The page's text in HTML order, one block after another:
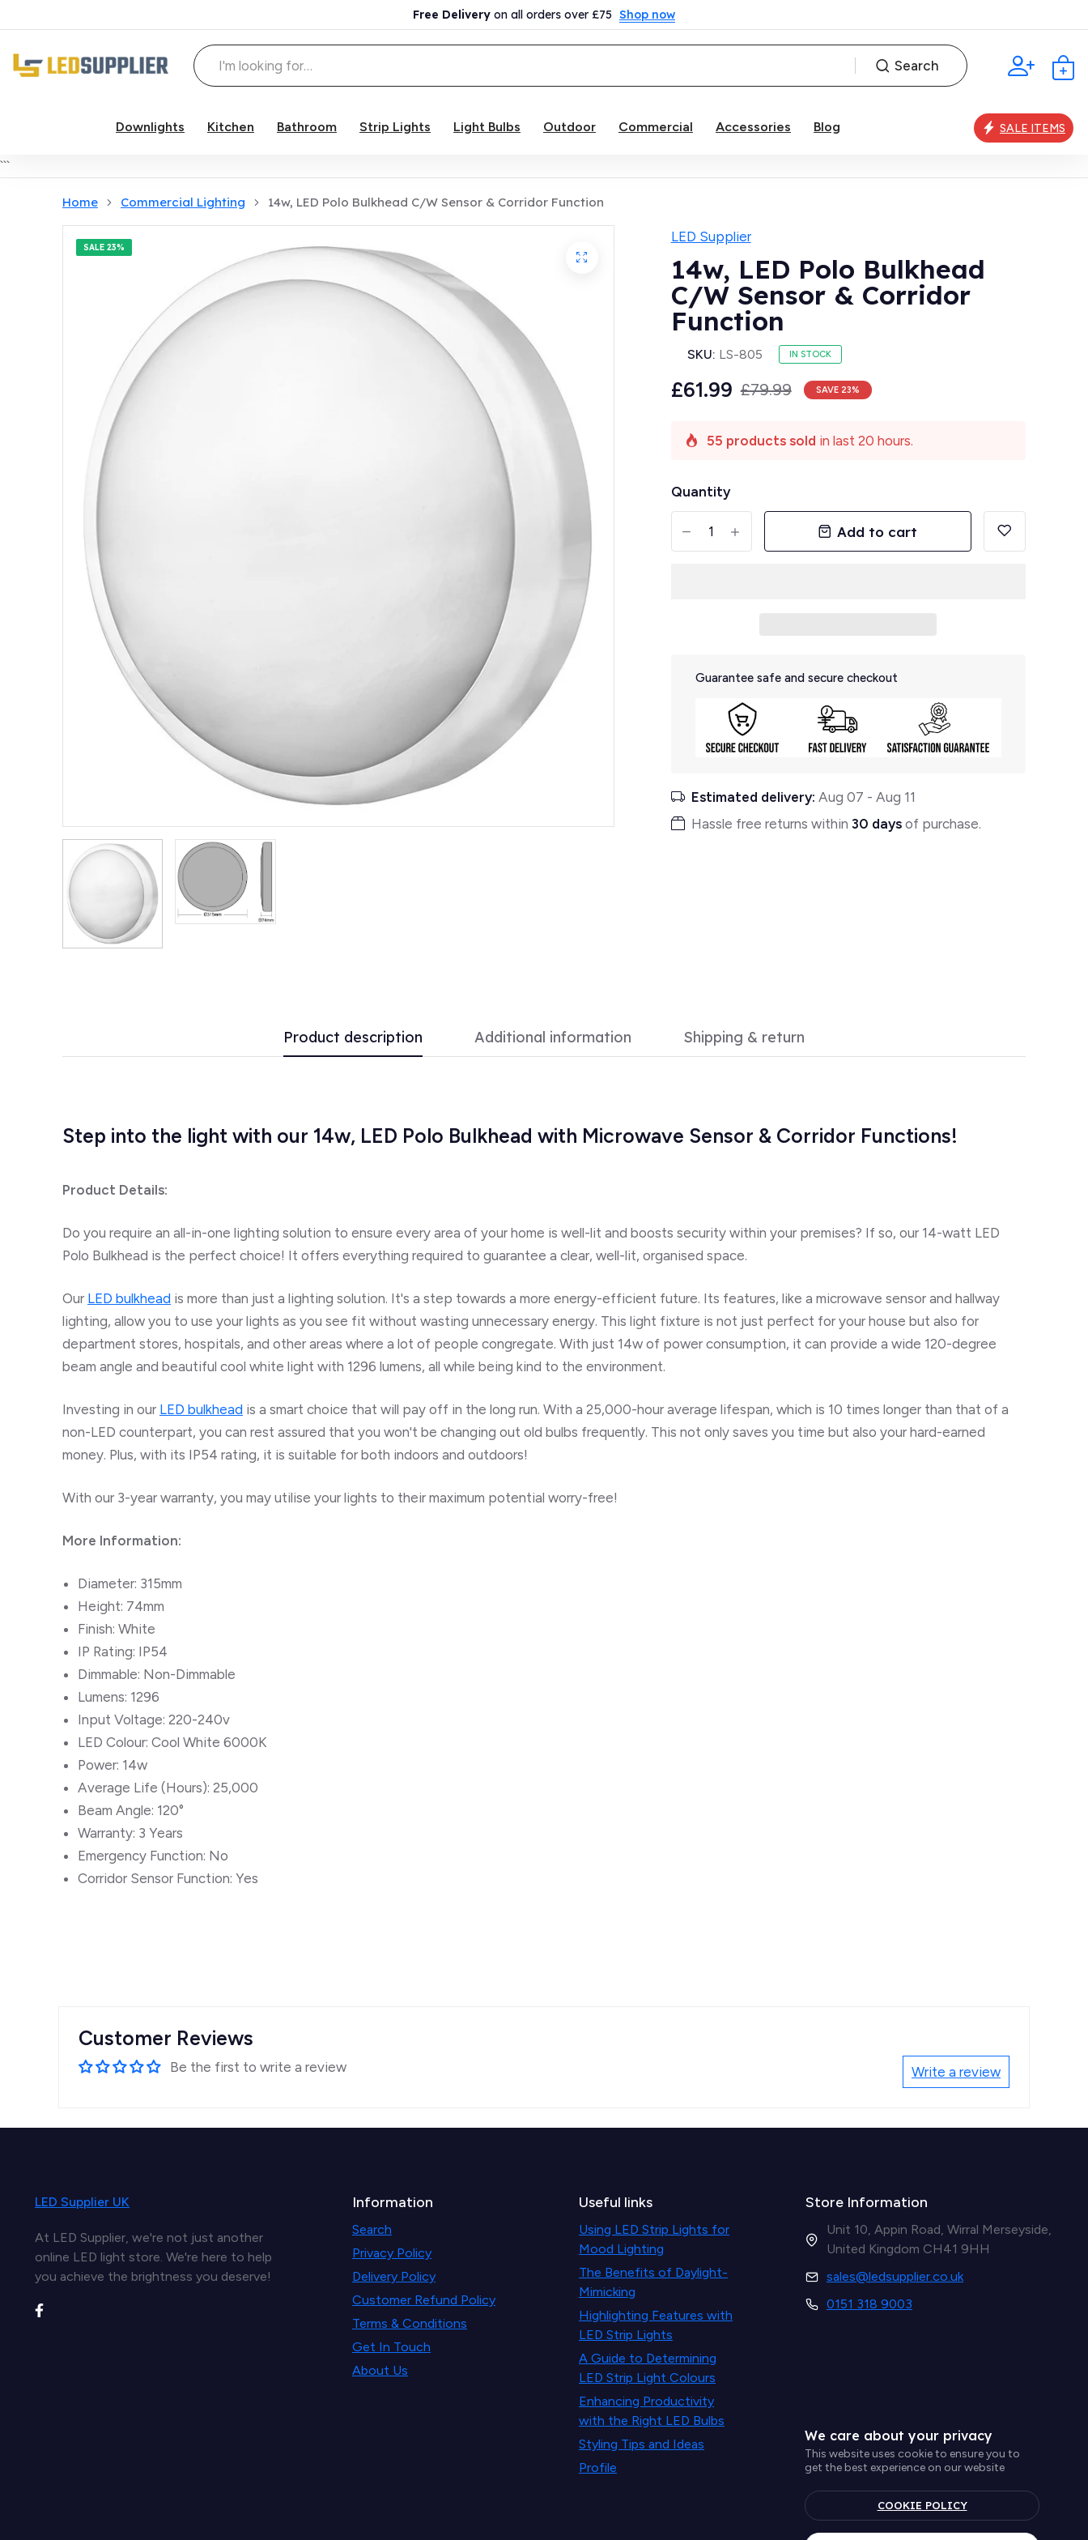
```Skip to content
Free Delivery on all orders over £75 Shop now
Search
Downlights Kitchen Bathroom Strip Lights Light Bulbs Outdoor Commercial Accessories Blog SALE ITEMS
Home Commercial Lighting 14w, LED Polo Bulkhead C/W Sensor & Corridor Function
SALE 23%
LED Supplier
14w, LED Polo Bulkhead
C/W Sensor & Corridor
Function
SKU: LS-805 IN STOCK
£61.99 £79.99 SAVE 23%
55 products sold in last 20 hours.
Quantity
Add to cart
Guarantee safe and secure checkout
Estimated delivery: Aug 07 - Aug 11
Hassle free returns within 30 daysof purchase.
Product description Additional information Shipping & return
Step into the light with our 14w, LED Polo Bulkhead with Microwave Sensor & Corridor Functions!
Product Details:
Do you require an all-in-one lighting solution to ensure every area of your home is well-lit and boosts security within your premises? If so, our 14-watt LED
Polo Bulkhead is the perfect choice! It offers everything required to guarantee a clear, well-lit, organised space.
Our LED bulkhead is more than just a lighting solution. It's a step towards a more energy-efficient future. Its features, like a microwave sensor and hallway
lighting, allow you to use your lights as you see fit without wasting unnecessary energy. This light fixture is not just perfect for your house but also for
department stores, hospitals, and other areas where a lot of people congregate. With just 14w of power consumption, it can provide a wide 120-degree
beam angle and beautiful cool white light with 1296 lumens, all while being kind to the environment.
Investing in our LED bulkhead is a smart choice that will pay off in the long run. With a 25,000-hour average lifespan, which is 10 times longer than that of a
non-LED counterpart, you can rest assured that you won't be changing out old bulbs frequently. This not only saves you time but also your hard-earned
money. Plus, with its IP54 rating, it is suitable for both indoors and outdoors!
With our 3-year warranty, you may utilise your lights to their maximum potential worry-free!
More Information:
Diameter: 315mm
Height: 74mm
Finish: White
IP Rating: IP54
Dimmable: Non-Dimmable
Lumens: 1296
Input Voltage: 220-240v
LED Colour: Cool White 6000K
Power: 14w
Average Life (Hours): 25,000
Beam Angle: 120°
Warranty: 3 Years
Emergency Function: No
Corridor Sensor Function: Yes
Customer Reviews
Be the first to write a review Write a review
LED Supplier UK
At LED Supplier, we're not just another
online LED light store. We're here to help
you achieve the brightness you deserve!
Information
Search
Privacy Policy
Delivery Policy
Customer Refund Policy
Terms & Conditions
Get In Touch
About Us
Useful links
Using LED Strip Lights for
Mood Lighting
The Benefits of Daylight-
Mimicking
Highlighting Features with
LED Strip Lights
A Guide to Determining
LED Strip Light Colours
Enhancing Productivity
with the Right LED Bulbs
Styling Tips and Ideas
Profile
Store Information
Unit 10, Appin Road, Wirral Merseyside,
United Kingdom CH41 9HH
sales@ledsupplier.co.uk
0151 318 9003
We care about your privacy
This website uses cookie to ensure you to
get the best experience on our website
COOKIE POLICY